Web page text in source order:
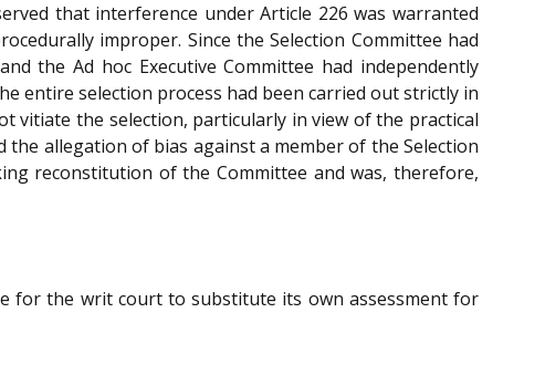
that interference under Article 226 was warranted
improper. Since the Selection Committee had
the Ad hoc Executive Committee had independently
entire selection process had been carried out strictly in
vitiate the selection, particularly in view of the practical
the allegation of bias against a member of the Selection
reconstitution of the Committee and was, therefore,
for the writ court to substitute its own assessment for